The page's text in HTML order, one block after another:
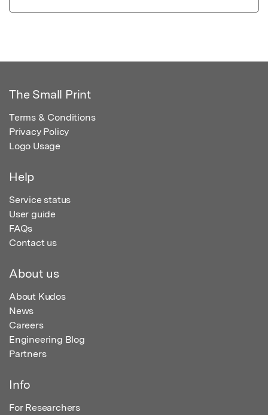
The Small Print
Terms & Conditions
Privacy Policy
Logo Usage
Help
Service status
User guide
FAQs
Contact us
About us
About Kudos
News
Careers
Engineering Blog
Partners
Info
For Researchers